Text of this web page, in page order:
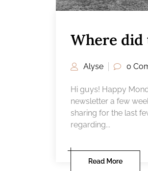
Where did
Alyse 0
Hi guys! Happy
newsletter a few
sharing for the last
regarding...
Read More